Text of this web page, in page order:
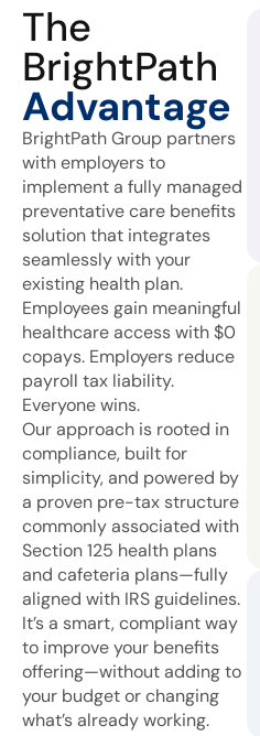
The
BrightPath
Advantage
BrightPath Group partners
with employers to
implement a fully managed
preventative care benefits
solution that integrates
seamlessly with your
existing health plan.
Employees gain meaningful
healthcare access with $0
copays. Employers reduce
payroll tax liability.
Everyone wins.
Our approach is rooted in
compliance, built for
simplicity, and powered by
a proven pre-tax structure
commonly associated with
Section 125 health plans
and cafeteria plans—fully
aligned with IRS guidelines.
It’s a smart, compliant way
to improve your benefits
offering—without adding to
your budget or changing
what’s already working.